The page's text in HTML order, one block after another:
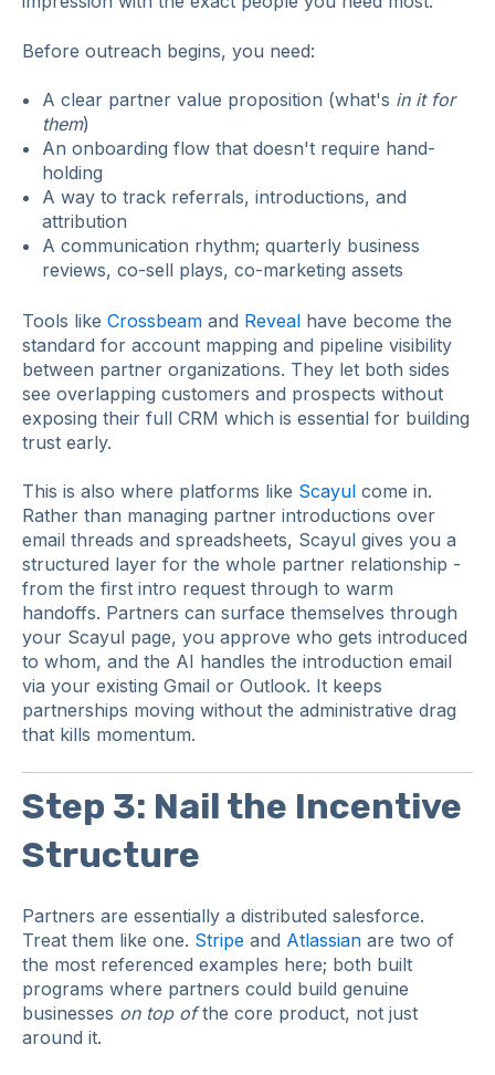
Before outreach begins, you need:
A clear partner value proposition (what's in it for
them)
An onboarding flow that doesn't require hand-
holding
A way to track referrals, introductions, and
attribution
A communication rhythm; quarterly business
reviews, co-sell plays, co-marketing assets
Tools like Crossbeam and Reveal have become the
standard for account mapping and pipeline visibility
between partner organizations. They let both sides
see overlapping customers and prospects without
exposing their full CRM which is essential for building
trust early.
This is also where platforms like Scayul come in.
Rather than managing partner introductions over
email threads and spreadsheets, Scayul gives you a
structured layer for the whole partner relationship -
from the first intro request through to warm
handoffs. Partners can surface themselves through
your Scayul page, you approve who gets introduced
to whom, and the AI handles the introduction email
via your existing Gmail or Outlook. It keeps
partnerships moving without the administrative drag
that kills momentum.
Step 3: Nail the Incentive
Structure
Partners are essentially a distributed salesforce.
Treat them like one. Stripe and Atlassian are two of
the most referenced examples here; both built
programs where partners could build genuine
businesses on top ofthe core product, not just
around it.